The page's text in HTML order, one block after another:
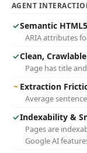
AGENT
✓Semantic
ARIA attributes
✓Clean,
Page has title
~ Extraction
Average
✓Indexability &
Pages are
Google AI